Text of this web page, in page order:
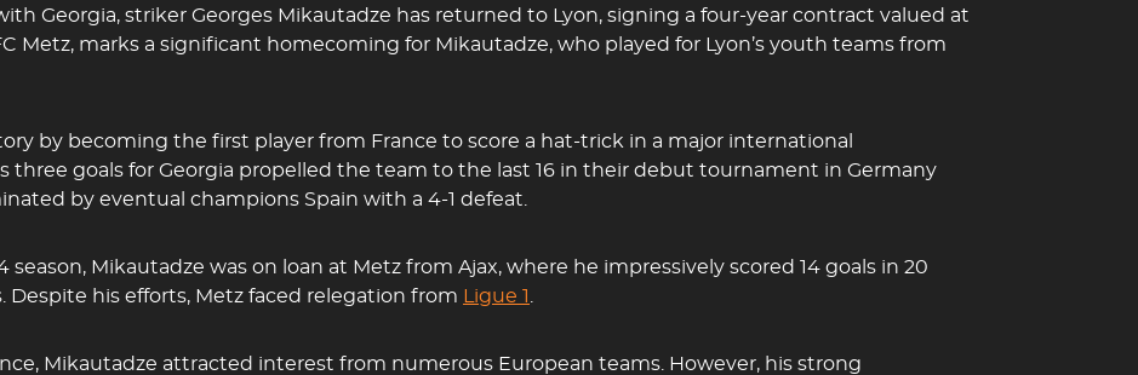
Georgia, striker Georges Mikautadze has returned to Lyon, signing a four-year contract valued at
Metz, marks a significant homecoming for Mikautadze, who played for Lyon’s youth teams from
by becoming the first player from France to score a hat-trick in a major international
three goals for Georgia propelled the team to the last 16 in their debut tournament in Germany
by eventual champions Spain with a 4-1 defeat.
Mikautadze was on loan at Metz from Ajax, where he impressively scored 14 goals in 20
Despite his efforts, Metz faced relegation from
Ligue 1
Mikautadze attracted interest from numerous European teams. However, his strong